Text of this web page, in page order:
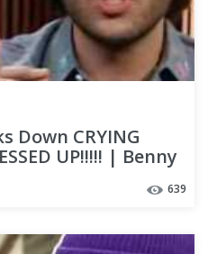
Down CRYING
UP!!!!! | Benny
639